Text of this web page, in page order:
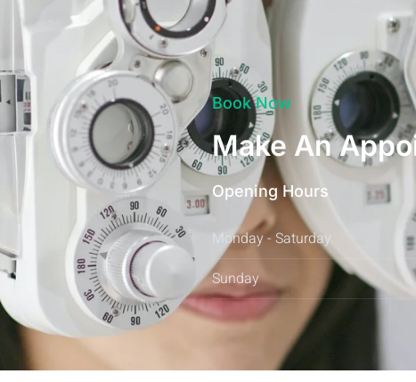
Book Now
Make An
Opening Hours
Monday - Saturday
Sunday